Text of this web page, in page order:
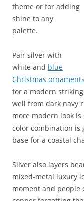
theme or for adding
shine to any
palette.
Pair silver with
white and blue
Christmas ornaments
for a modern
well from dark navy
more modern look
color combination is
base for a coastal
Silver also layers
mixed-metal luxury
moment and people